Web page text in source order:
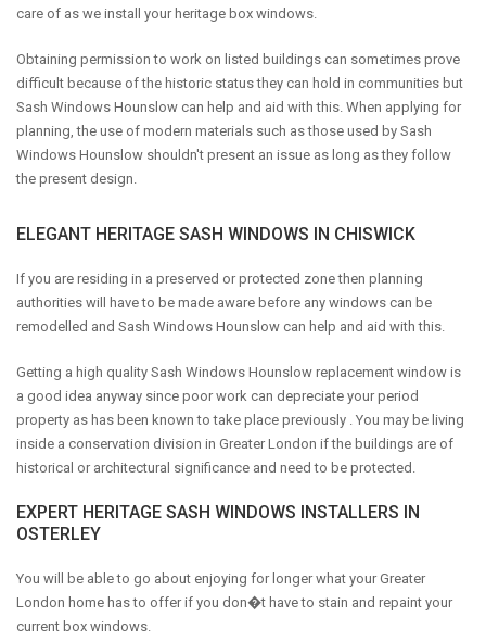
care of as we install your heritage box windows.
Obtaining permission to work on listed buildings can sometimes prove
difficult because of the historic status they can hold in communities but
Sash Windows Hounslow can help and aid with this. When applying for
planning, the use of modern materials such as those used by Sash
Windows Hounslow shouldn't present an issue as long as they follow
the present design.
ELEGANT HERITAGE SASH WINDOWS IN CHISWICK
If you are residing in a preserved or protected zone then planning
authorities will have to be made aware before any windows can be
remodelled and Sash Windows Hounslow can help and aid with this.
Getting a high quality Sash Windows Hounslow replacement window is
a good idea anyway since poor work can depreciate your period
property as has been known to take place previously . You may be living
inside a conservation division in Greater London if the buildings are of
historical or architectural significance and need to be protected.
EXPERT HERITAGE SASH WINDOWS INSTALLERS IN
OSTERLEY
You will be able to go about enjoying for longer what your Greater
London home has to offer if you don�t have to stain and repaint your
current box windows.